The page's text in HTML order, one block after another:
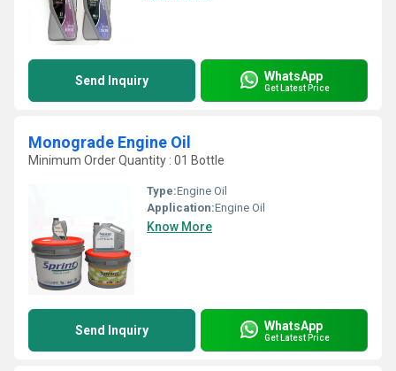
Send Inquiry WhatsApp
Get Latest Price
Monograde Engine Oil
Minimum Order Quantity : 01 Bottle
Type:Engine Oil
Application:Engine Oil
Know More
Send Inquiry WhatsApp
Get Latest Price